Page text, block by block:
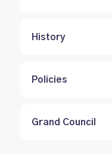
History
Policies
Grand Council